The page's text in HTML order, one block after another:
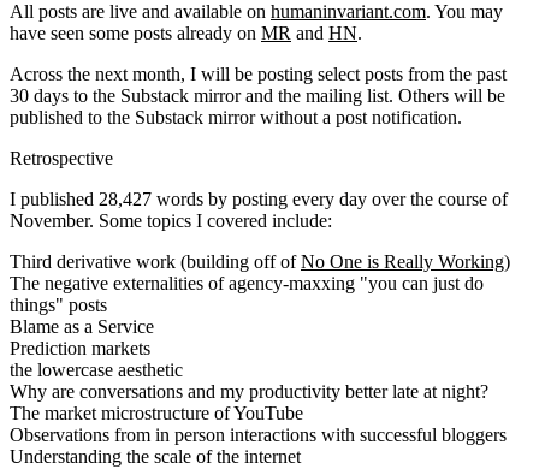
All posts are live and available on humaninvariant.com. You may
have seen some posts already on MR and HN.
Across the next month, I will be posting select posts from the past
30 days to the Substack mirror and the mailing list. Others will be
published to the Substack mirror without a post notification.
Retrospective
I published 28,427 words by posting every day over the course of
November. Some topics I covered include:
Third derivative work (building off ofNo One is Really Working)
The negative externalities of agency-maxxing "you can just do
things" posts
Blame as a Service
Prediction markets
the lowercase aesthetic
Why are conversations and my productivity better late at night?
The market microstructure of YouTube
Observations from in person interactions with successful bloggers
Understanding the scale of the internet